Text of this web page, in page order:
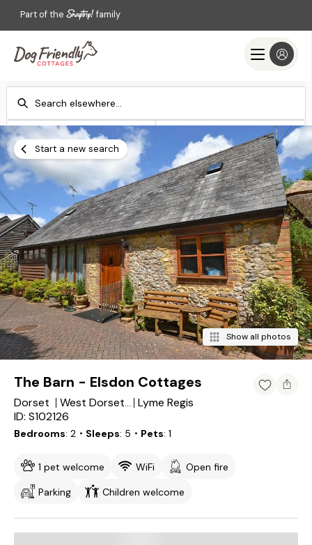
Part of the family
Check-in
Add dates Add dates
Search
Start a new search
Show all photos
The Barn - Elsdon Cottages
Dorset West Dorset District
Lyme Regis
ID: S102126
Bedrooms 2 ・Sleeps 5 ・Pets 1
1 pet welcome WiFi
Open fire
Parking
Children welcome